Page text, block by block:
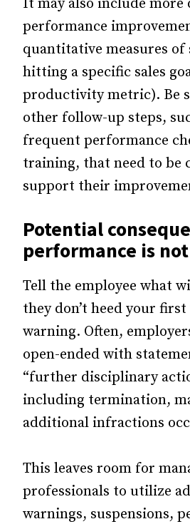
It may also include more
performance
quantitative measures of
hitting a specific sales
productivity metric). Be
other follow-up steps,
frequent performance
training, that need to be
support their
Potential
performance is
Tell the employee what
they don’t heed your
warning. Often,
open-ended with
“further disciplinary
including termination,
additional infractions
This leaves room for
professionals to utilize
warnings, suspensions,